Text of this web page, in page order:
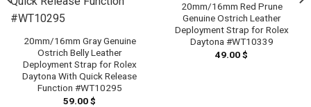
20mm/16mm Gray Genuine
Ostrich Belly Leather
Deployment Strap for Rolex
Daytona With Quick Release
Function #WT10295
59.00$
20mm/16mm Red Prune
Genuine Ostrich Leather
Deployment Strap for Rolex
Daytona #WT10339
49.00$